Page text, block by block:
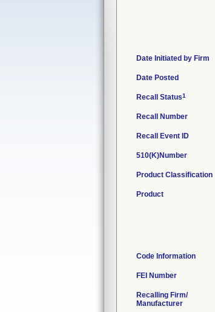
Date Initiated by Firm
Date Posted
Recall Status1
Recall Number
Recall Event ID
510(K)Number
Product Classification
Product
Code Information
FEI Number
Recalling Firm/
Manufacturer